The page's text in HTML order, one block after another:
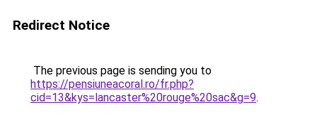
Redirect Notice
The previous page is sending you to
https://pensiuneacoral.ro/fr.php?
cid=13&kys=lancaster%20rouge%20sac&g=9.